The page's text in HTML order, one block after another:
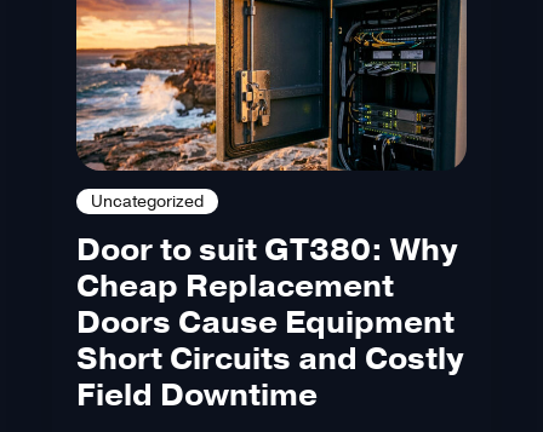
Uncategorized
Door to suit GT380: Why
Cheap Replacement
Doors Cause Equipment
Short Circuits and Costly
Field Downtime